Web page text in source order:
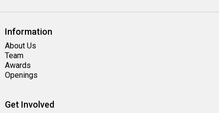
Information
About Us
Team
Awards
Openings
Get Involved